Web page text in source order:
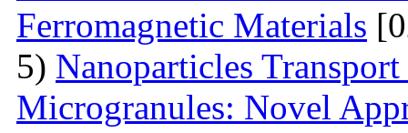
Ferromagnetic Materials
5) Nanoparticles
Microgranules: Novel